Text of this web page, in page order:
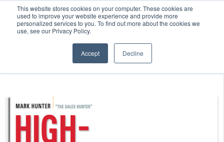
This website stores cookies on your computer. These cookies are
used to improve your website experience and provide more
personalized services to you. To find out more about the cookies we
use, see our Privacy Policy.
Accept Decline